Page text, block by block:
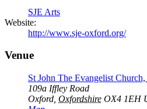
SJE Arts
Website:
http://www.sje-oxford.org/
Venue
St John The Evangelist
109a Iffley Road
Oxford Oxfordshire OX4 1EH